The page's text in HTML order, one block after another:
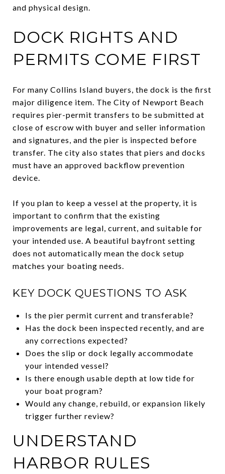
and physical design.
DOCK RIGHTS AND
PERMITS COME FIRST
For many Collins Island buyers, the dock is the first
major diligence item. The City of Newport Beach
requires pier-permit transfers to be submitted at
close of escrow with buyer and seller information
and signatures, and the pier is inspected before
transfer. The city also states that piers and docks
must have an approved backflow prevention
device.
If you plan to keep a vessel at the property, it is
important to confirm that the existing
improvements are legal, current, and suitable for
your intended use. A beautiful bayfront setting
does not automatically mean the dock setup
matches your boating needs.
KEY DOCK QUESTIONS TO ASK
Is the pier permit current and transferable?
Has the dock been inspected recently, and are
any corrections expected?
Does the slip or dock legally accommodate
your intended vessel?
Is there enough usable depth at low tide for
your boat program?
Would any change, rebuild, or expansion likely
trigger further review?
UNDERSTAND
HARBOR RULES